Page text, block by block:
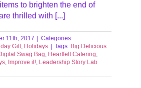
to brighten the end of
thrilled with [...]
11th, 2017
Categories:
Gift, Holidays Tags: Big Delicious
Swag Bag, Heartfelt Catering,
, Improve it!, Leadership Story Lab